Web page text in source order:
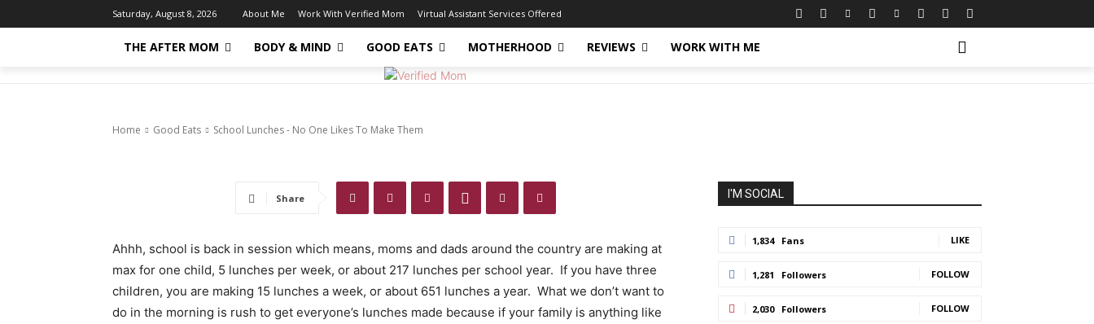
Saturday, August 8, 2026 About Me Work With Verified Mom Virtual Assistant Services Offered
THE AFTER MOM BODY & MIND GOOD EATS MOTHERHOOD REVIEWS WORK WITH ME
Home Good Eats School Lunches - No One Likes To Make Them
School Lunches – No One Likes To Make
Share
Ahhh, school is back in session which means, moms and dads around the country are making at
max for one child, 5 lunches per week, or about 217 lunches per school year. If you have three
children, you are making 15 lunches a week, or about 651 lunches a year. What we don’t want to
do in the morning is rush to get everyone’s lunches made because if your family is anything like
I'M SOCIAL
1,834 Fans LIKE
1,281 Followers FOLLOW
2,030 Followers FOLLOW